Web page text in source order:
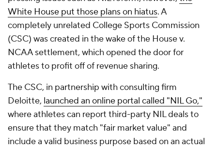
White House put those plans on hiatus. A
completely unrelated College Sports Commission
(CSC) was created in the wake of the House v.
NCAA settlement, which opened the door for
athletes to profit off of revenue sharing.
The CSC, in partnership with consulting firm
Deloitte, launched an online portal called "NIL Go,"
where athletes can report third-party NIL deals to
ensure that they match "fair market value" and
include a valid business purpose based on an actual